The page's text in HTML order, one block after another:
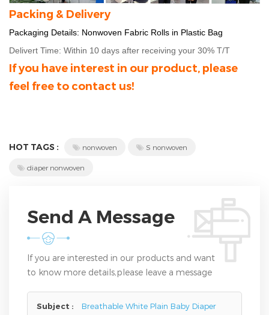
Packing & Delivery
Packaging Details: Nonwoven Fabric Rolls in Plastic Bag
Delivert Time: Within 10 days after receiving your 30% T/T
If you have interest in our product, please
feel free to contact us!
HOT TAGS : nonwoven S nonwoven
diaper nonwoven
Send A Message
If you are interested in our products and want
to know more details,please leave a message
Subject : Breathable White Plain Baby Diaper